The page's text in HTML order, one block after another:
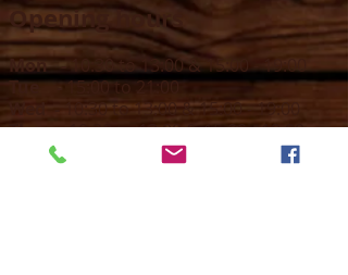
Opening hours
Mon -10:30 to 13:00 & 15:00 - 19:00
Tue -15:00 to 21:00
Wed -
10:30 to 13:00 & 15:00 - 19 :00
Thur -10:30 to 13:00 & 15:00 -19:00
Fri - 10:30 to 13:00 & 15:00 - 19:00
Sat - :00